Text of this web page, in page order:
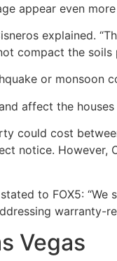
appear even
explained.
compact the soils
or monsoon
affect the
could cost
notice. However,
to FOX5:
warranty-
Vegas